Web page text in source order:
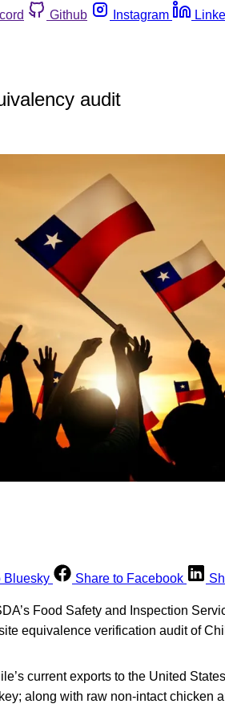
Github Instagram
audit
Bluesky Share to Facebook
Food Safety and Inspection
equivalence verification audit of
current exports to the United
along with raw non-intact chicken